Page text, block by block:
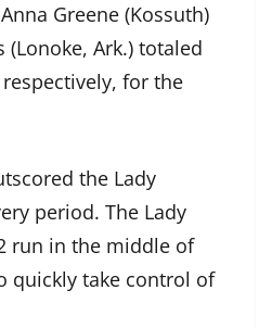
Greene (Kossuth)
(Lonoke, Ark.) totaled
for the
the Lady
period. The Lady
run in the middle of
quickly take control of